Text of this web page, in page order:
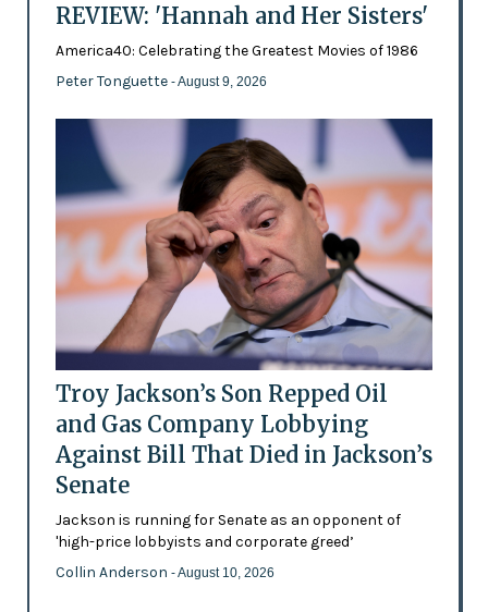
REVIEW: 'Hannah and Her Sisters'
America40: Celebrating the Greatest Movies of 1986
Peter Tonguette - August 9, 2026
Troy Jackson’s Son Repped Oil
and Gas Company Lobbying
Against Bill That Died in Jackson’s
Senate
Jackson is running for Senate as an opponent of
'high-price lobbyists and corporate greed’
Collin Anderson - August 10, 2026